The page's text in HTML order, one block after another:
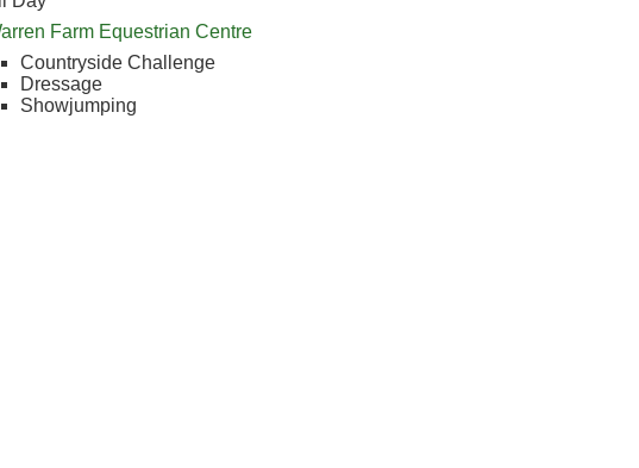
Farm Equestrian Centre
Countryside Challenge
Dressage
Showjumping